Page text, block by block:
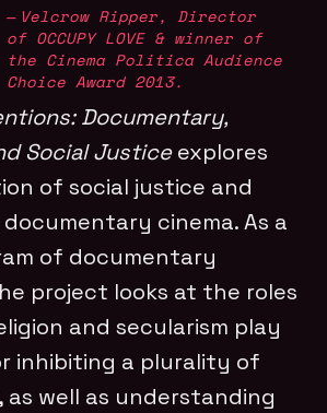
Velcrow Ripper, Director
of OCCUPY LOVE& winner of
the Cinema Politica Audience
Choice Award 2013.
Documentary,
Social Justiceexplores
of social justice and
cinema. As a
of documentary
project looks at the roles
and secularism play
inhibiting a plurality of
as well as understanding